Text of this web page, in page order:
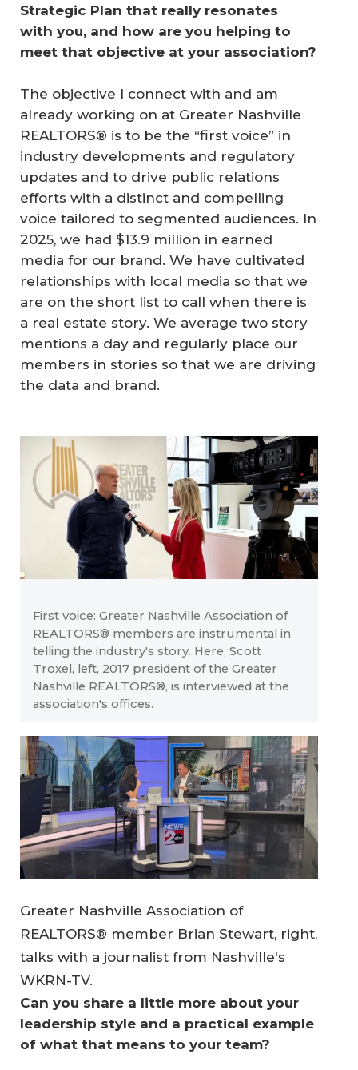
Strategic Plan that really resonates
with you, and how are you helping to
meet that objective at your association?
The objective I connect with and am
already working on at Greater Nashville
REALTORS® is to be the “first voice” in
industry developments and regulatory
updates and to drive public relations
efforts with a distinct and compelling
voice tailored to segmented audiences. In
2025, we had $13.9 million in earned
media for our brand. We have cultivated
relationships with local media so that we
are on the short list to call when there is
a real estate story. We average two story
mentions a day and regularly place our
members in stories so that we are driving
the data and brand.
First voice: Greater Nashville Association of
REALTORS® members are instrumental in
telling the industry's story. Here, Scott
Troxel, left, 2017 president of the Greater
Nashville REALTORS®, is interviewed at the
association's offices.
Greater Nashville Association of
REALTORS® member Brian Stewart, right,
talks with a journalist from Nashville's
WKRN-TV.
Can you share a little more about your
leadership style and a practical example
of what that means to your team?